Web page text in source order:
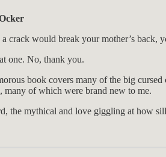
crack would break your mother’s
one. No, thank you.
book covers many of the big
many of which were brand new to me.
the mythical and love giggling at how